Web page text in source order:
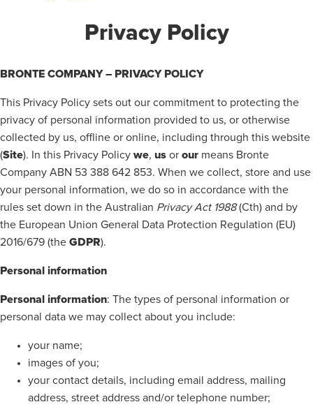
Privacy Policy
BRONTE COMPANY – PRIVACY POLICY
This Privacy Policy sets out our commitment to protecting the
privacy of personal information provided to us, or otherwise
collected by us, offline or online, including through this website
(Site). In this Privacy Policy we, us or our means Bronte
Company ABN 53 388 642 853. When we collect, store and use
your personal information, we do so in accordance with the
rules set down in the Australian Privacy Act 1988(Cth) and by
the European Union General Data Protection Regulation (EU)
2016/679 (the GDPR).
Personal information
Personal information: The types of personal information or
personal data we may collect about you include:
your name;
images of you;
your contact details, including email address, mailing
address, street address and/or telephone number;